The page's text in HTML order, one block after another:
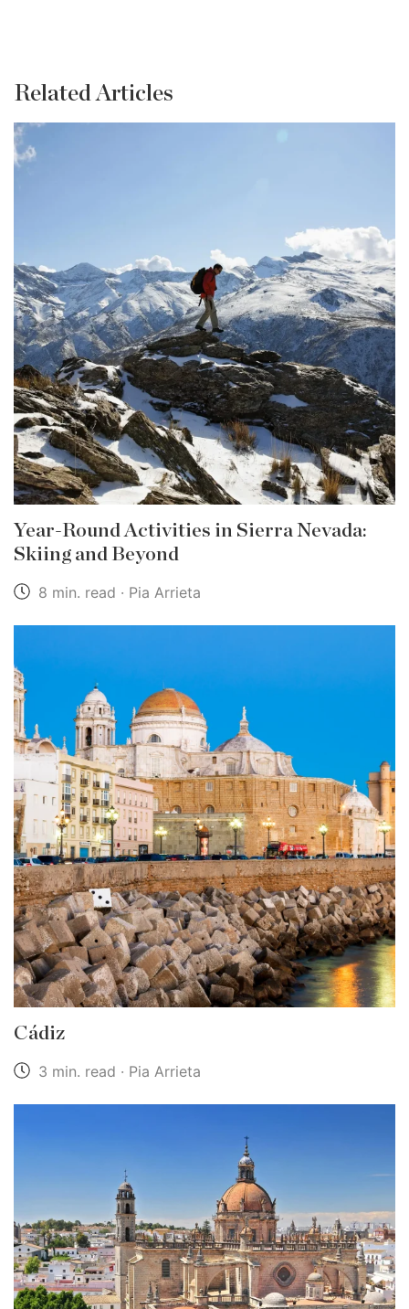
Related Articles
Year-Round Activities in Sierra Nevada:
Skiing and Beyond
8 min. read · Pia Arrieta
Cádiz
3 min. read · Pia Arrieta